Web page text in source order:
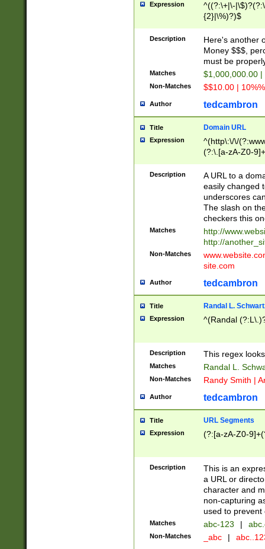
Expression
^((?:\+|\-
{2}|\%)?)$
Description
Here's another
Money $$$,
must be
Matches $1,000,000.00
Non-Matches $$10.00 |
Author tedcambron
Title Domain URL
Expression
^(http\:\/\/
(?:\.[a-zA-Z0-
(?:\/)?)$
Description
A URL to a
easily changed
underscores
The slash on
checkers this
Matches
http://
http://
Non-Matches
site.com
Author tedcambron
Title Randal L.
Expression ^(Randal
Description This regex
Matches Randal L.
Non-Matches Randy Smith |
Author tedcambron
Title URL Segments
Expression (?:[a-zA-Z0-
Description
This is an
a URL or
character and
non-capturing
used to prevent
Matches abc-123 |
Non-Matches _abc |